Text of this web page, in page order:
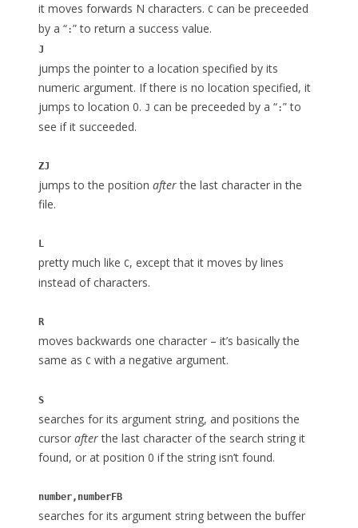
it moves forwards N characters. C can be preceeded
by a “:” to return a success value.
J
jumps the pointer to a location specified by its
numeric argument. If there is no location specified, it
jumps to location 0. J can be preceeded by a “:” to
see if it succeeded.
ZJ
jumps to the position afterthe last character in the
file.
L
pretty much like C, except that it moves by lines
instead of characters.
R
moves backwards one character – it’s basically the
same as C with a negative argument.
S
searches for its argument string, and positions the
cursor afterthe last character of the search string it
found, or at position 0 if the string isn’t found.
number,numberFB
searches for its argument string between the buffer